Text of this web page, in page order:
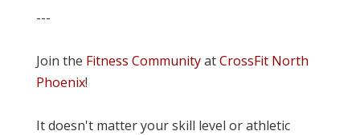
---
Join the Fitness CommunityatCrossFit North
Phoenix!
It doesn't matter your skill level or athletic